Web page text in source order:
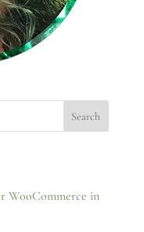
WooCommerce in